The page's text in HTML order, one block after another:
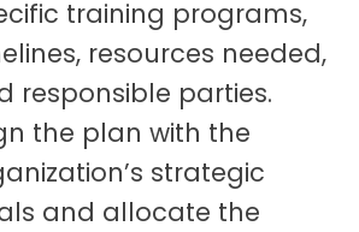
training programs,
resources needed,
responsible parties.
the plan with the
strategic
and allocate the